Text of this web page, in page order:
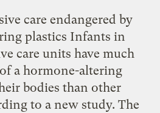
care endangered by
plastics Infants in
care units have much
a hormone-altering
bodies than other
to a new study. The